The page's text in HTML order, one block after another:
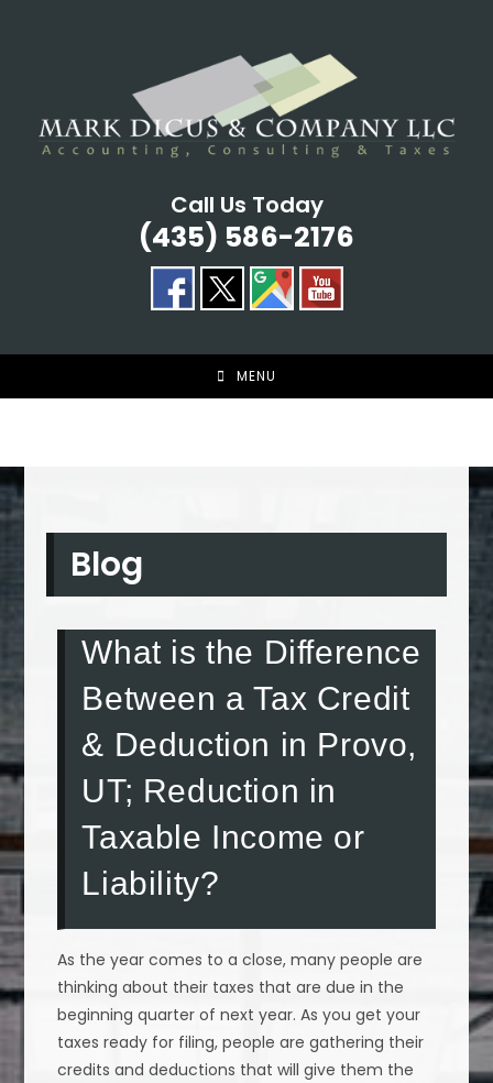
Call Us Today
(435) 586-2176
MENU
Blog
What is the Difference
Between a Tax Credit
& Deduction in Provo,
UT; Reduction in
Taxable Income or
Liability?
As the year comes to a close, many people are
thinking about their taxes that are due in the
beginning quarter of next year. As you get your
taxes ready for filing, people are gathering their
credits and deductions that will give them the